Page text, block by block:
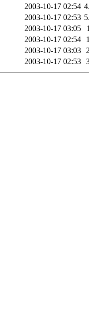
2003-10-17 02:54
2003-10-17 02:53
2003-10-17 03:05
2003-10-17 02:54
2003-10-17 03:03
2003-10-17 02:53